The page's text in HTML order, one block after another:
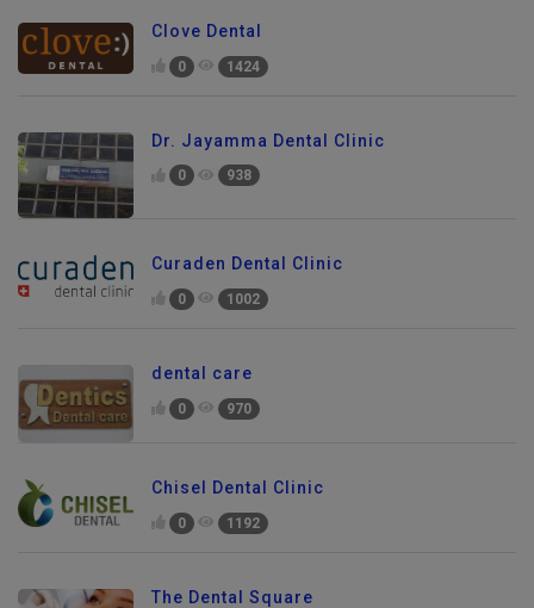
Clove Dental
0 1424
Dr. Jayamma Dental Clinic
0 938
Curaden Dental Clinic
0 1002
dental care
0 970
Chisel Dental Clinic
0 1192
The Dental Square